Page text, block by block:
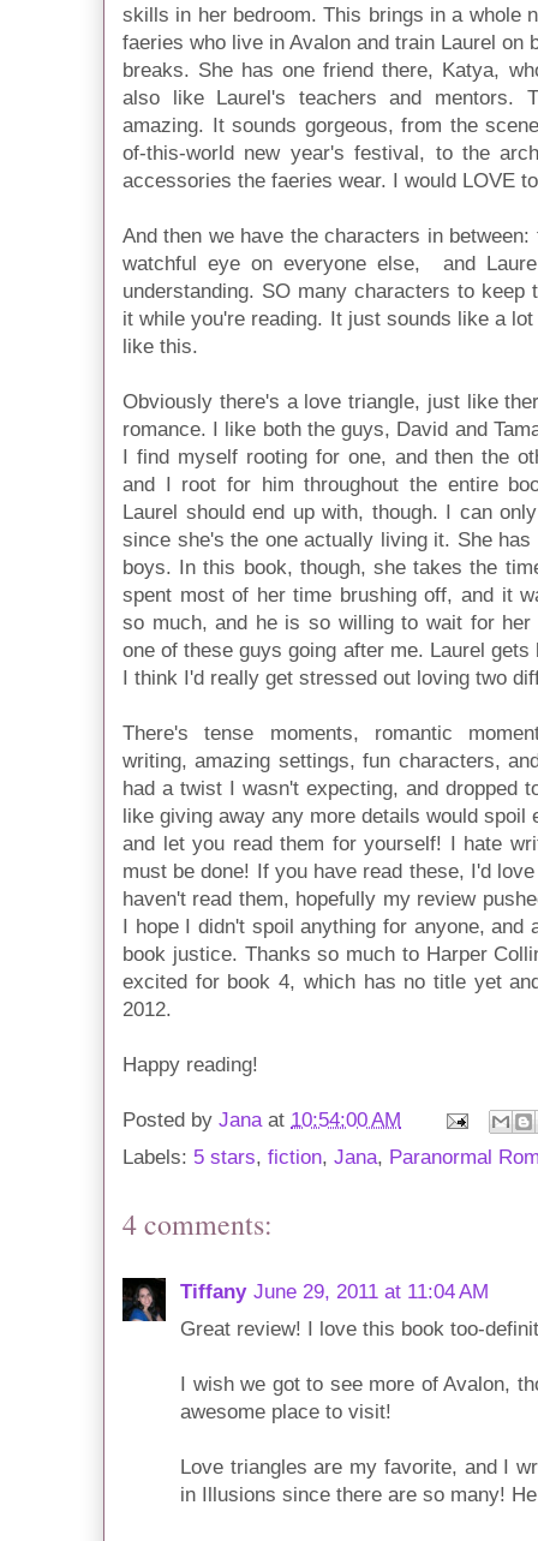
skills in her bedroom. This brings in a whole
faeries who live in Avalon and train Laurel on
breaks. She has one friend there, Katya,
also like Laurel's teachers and mentors.
amazing. It sounds gorgeous, from the
of-this-world new year's festival, to the
accessories the faeries wear. I would LOVE
And then we have the characters in
watchful eye on everyone else, and
understanding. SO many characters to
it while you're reading. It just sounds like a
like this.
Obviously there's a love triangle, just like
romance. I like both the guys, David and
I find myself rooting for one, and then the
and I root for him throughout the entire
Laurel should end up with, though. I can
since she's the one actually living it. She
boys. In this book, though, she takes the
spent most of her time brushing off, and it
so much, and he is so willing to wait for
one of these guys going after me. Laurel
I think I'd really get stressed out loving two
There's tense moments, romantic
writing, amazing settings, fun characters,
had a twist I wasn't expecting, and dropped
like giving away any more details would
and let you read them for yourself! I hate
must be done! If you have read these, I'd
haven't read them, hopefully my review
I hope I didn't spoil anything for anyone, and
book justice. Thanks so much to Harper
excited for book 4, which has no title yet
2012.
Happy reading!
Posted by Jana at 10:54:00 AM
Labels: 5 stars, fiction, Jana, Paranormal
4 comments:
Tiffany June 29, 2011 at 11:04 AM
Great review! I love this book too-
I wish we got to see more of Avalon,
awesome place to visit!
Love triangles are my favorite, and I
in Illusions since there are so many!